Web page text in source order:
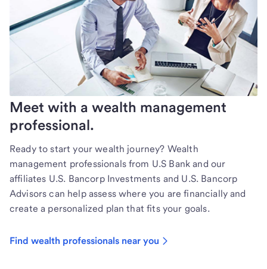
Meet with a wealth management
professional.
Ready to start your wealth journey? Wealth
management professionals from U.S Bank and our
affiliates U.S. Bancorp Investments and U.S. Bancorp
Advisors can help assess where you are financially and
create a personalized plan that fits your goals.
Find wealth professionals near you